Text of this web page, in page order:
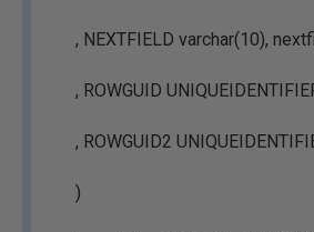
, NEXTFIELD varchar(10),
, ROWGUID
, ROWGUID2
)